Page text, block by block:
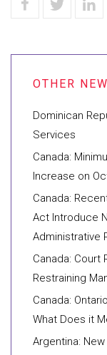
Dominican
Services
Canada:
Increase on
Canada:
Act Introduce
Administrative
Canada: Court
Restraining
Canada:
What Does it
Argentina: